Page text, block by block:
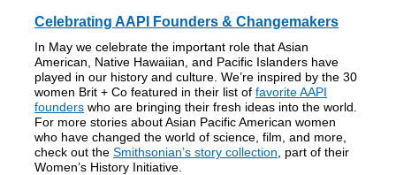
Celebrating AAPI Founders & Changemakers
In May we celebrate the important role that Asian
American, Native Hawaiian, and Pacific Islanders have
played in our history and culture. We’re inspired by the 30
women Brit + Co featured in their list of favorite AAPI
founders who are bringing their fresh ideas into the world.
For more stories about Asian Pacific American women
who have changed the world of science, film, and more,
check out the Smithsonian’s story collection , part of their
Women’s History Initiative.